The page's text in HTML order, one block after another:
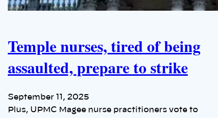
Temple nurses, tired of being
assaulted, prepare to strike
September 11, 2025
Plus, UPMC Magee nurse practitioners vote to